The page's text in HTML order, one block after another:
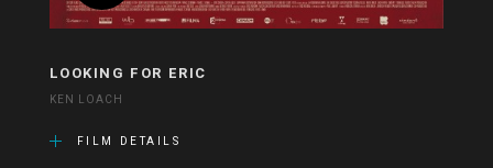
LOOKING FOR ERIC
KEN LOACH
FILM DETAILS